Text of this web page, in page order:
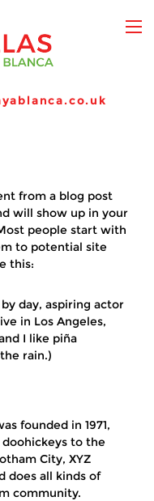
from a blog post
will show up in your
people start with
to potential site
this:
day, aspiring actor
in Los Angeles,
I like piña
rain.)
founded in 1971,
to the
City, XYZ
does all kinds of
community.